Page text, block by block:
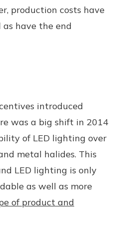
production costs have
have the end
introduced
was a big shift in 2014
of LED lighting over
metal halides. This
LED lighting is only
as well as more
of product and